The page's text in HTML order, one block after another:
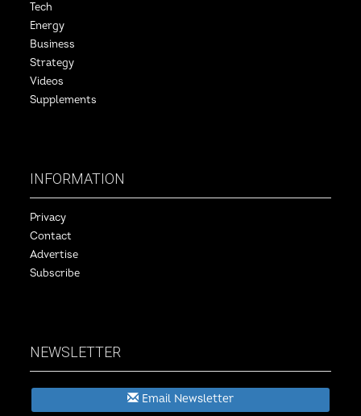
Tech
Energy
Business
Strategy
Videos
Supplements
INFORMATION
Privacy
Contact
Advertise
Subscribe
NEWSLETTER
Email Newsletter